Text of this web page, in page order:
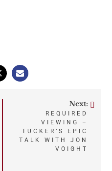
Next:
REQUIRED
VIEWING –
TUCKER’S EPIC
TALK WITH JON
VOIGHT